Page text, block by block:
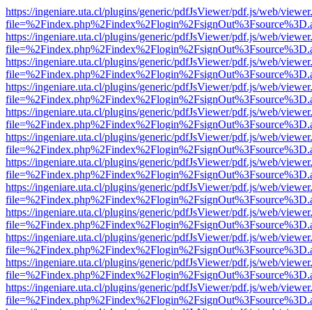
https://ingeniare.uta.cl/plugins/generic/pdfJsViewer/pdf.js/web/
https://ingeniare.uta.cl/plugins/generic/pdfJsViewer/pdf.js/web/
https://ingeniare.uta.cl/plugins/generic/pdfJsViewer/pdf.js/web/
https://ingeniare.uta.cl/plugins/generic/pdfJsViewer/pdf.js/web/
https://ingeniare.uta.cl/plugins/generic/pdfJsViewer/pdf.js/web/
https://ingeniare.uta.cl/plugins/generic/pdfJsViewer/pdf.js/web/
https://ingeniare.uta.cl/plugins/generic/pdfJsViewer/pdf.js/web/
https://ingeniare.uta.cl/plugins/generic/pdfJsViewer/pdf.js/web/
https://ingeniare.uta.cl/plugins/generic/pdfJsViewer/pdf.js/web/
https://ingeniare.uta.cl/plugins/generic/pdfJsViewer/pdf.js/web/
https://ingeniare.uta.cl/plugins/generic/pdfJsViewer/pdf.js/web/
https://ingeniare.uta.cl/plugins/generic/pdfJsViewer/pdf.js/web/